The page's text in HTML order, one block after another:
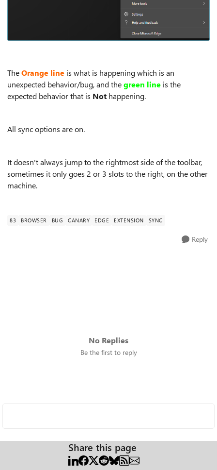
TheOrange line is what is happening which is an
unexpected behavior/bug, and thegreen line is the
expected behavior that is Not happening.
All sync options are on.
It doesn't always jump to the rightmost side of the toolbar,
sometimes it only goes 2 or 3 slots to the right, on the other
machine.
83 BROWSER BUG CANARY EDGE EXTENSION SYNC
Reply
No Replies
Be the first to reply
Share this page